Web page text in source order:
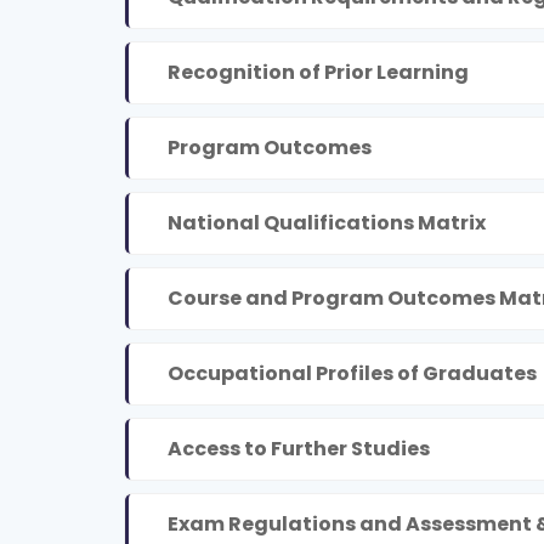
Recognition of Prior Learning
Program Outcomes
National Qualifications Matrix
Course and Program Outcomes
Occupational Profiles of Graduates
Access to Further Studies
Exam Regulations and Assessment